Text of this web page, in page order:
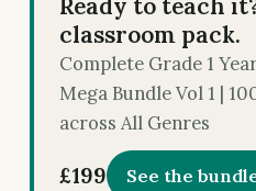
Ready to teach
classroom pack.
Complete Grade 1
Mega Bundle Vol 1 |
across All Genres
£199 See the